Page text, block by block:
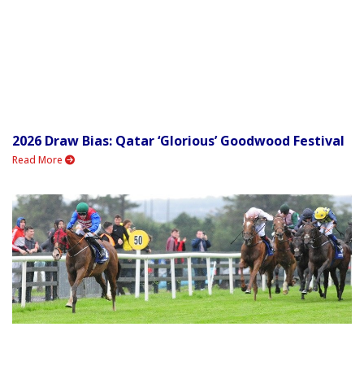
2026 Draw Bias: Qatar ‘Glorious’ Goodwood Festival
Read More